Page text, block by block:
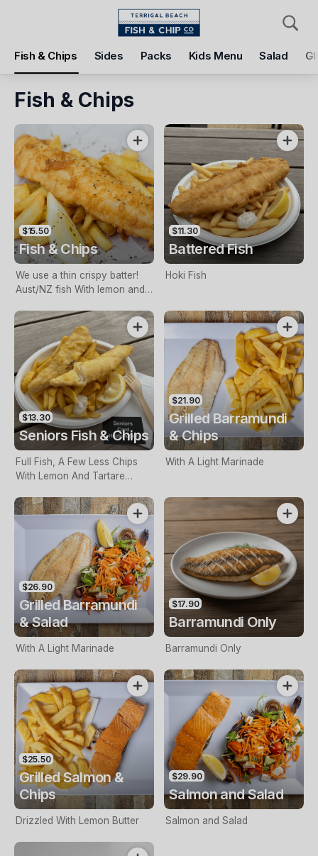
Fish & Chips Sides Packs Kids Menu Salad
Pickup Delivery
Terrigal Beach Fish and Chip co
Pickup Time
Tomorrow - 11:15 AM
Items Add Voucher
Fish & Chips
$15.50
Fish & Chips
We use a thin crispy batter!
Aust/NZ fish With lemon and
$11.30
Battered Fish
Hoki Fish
$13.30
Seniors Fish & Chips
Full Fish, A Few Less Chips
With Lemon And Tartare
Only
$21.90
Grilled Barramundi
& Chips
With A Light Marinade
$26.90
Grilled Barramundi
& Salad
With A Light Marinade
$17.90
Barramundi Only
Barramundi Only
$25.50
Grilled Salmon &
Chips
Drizzled With Lemon Butter
$29.90
Salmon and Salad
Salmon and Salad